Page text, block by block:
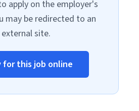
apply on the employer's
may be redirected to an
external site.
for this job online